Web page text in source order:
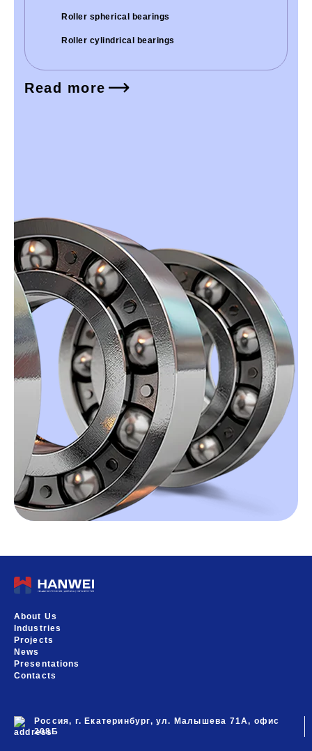
Roller spherical bearings
Roller cylindrical bearings
Read more
About Us
Industries
Projects
News
Presentations
Contacts
Россия, г. Екатеринбург, ул. Малышева 71А, офис
208Б